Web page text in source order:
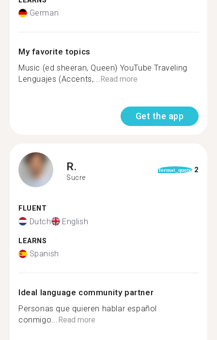
German
My favorite topics
Music (ed sheeran, Queen) YouTube Traveling
Lenguajes (Accents,...Read more
Get the app
R.
Sucre
format_quote 2
FLUENT
Dutch English
LEARNS
Spanish
Ideal language community partner
Personas que quieren hablar español
conmigo...Read more